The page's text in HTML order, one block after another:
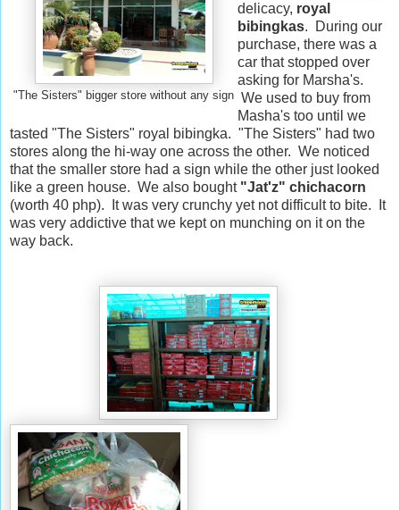
"The Sisters" bigger store without any sign
delicacy, royal
bibingkas. During our
purchase, there was a
car that stopped over
asking for Marsha's.
We used to buy from
Masha's too until we
tasted "The Sisters" royal bibingka. "The Sisters" had two
stores along the hi-way one across the other. We noticed
that the smaller store had a sign while the other just looked
like a green house. We also bought "Jat'z" chichacorn
(worth 40 php). It was very crunchy yet not difficult to bite. It
was very addictive that we kept on munching on it on the
way back.